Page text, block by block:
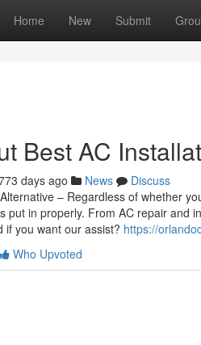
Home New Submit
Best AC
days ago News
Discuss
– Regardless of whether
put in properly. From AC repair and
if you want our assist? https://
Who Upvoted